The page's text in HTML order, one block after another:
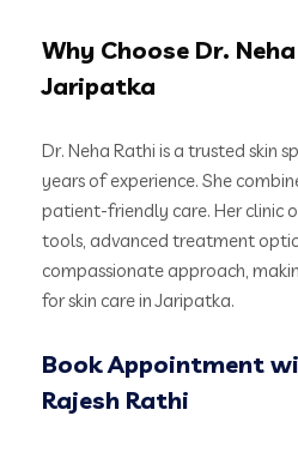
Why Choose Dr.
Jaripatka
Dr. Neha Rathi is a trusted skin
years of experience. She
patient-friendly care. Her clinic
tools, advanced treatment
compassionate approach,
for skin care in Jaripatka.
Book Appointment
Rajesh Rathi